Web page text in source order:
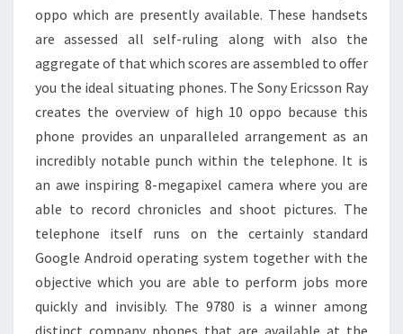
oppo which are presently available. These handsets
are assessed all self-ruling along with also the
aggregate of that which scores are assembled to offer
you the ideal situating phones. The Sony Ericsson Ray
creates the overview of high 10 oppo because this
phone provides an unparalleled arrangement as an
incredibly notable punch within the telephone. It is
an awe inspiring 8-megapixel camera where you are
able to record chronicles and shoot pictures. The
telephone itself runs on the certainly standard
Google Android operating system together with the
objective which you are able to perform jobs more
quickly and invisibly. The 9780 is a winner among
distinct company phones that are available at the